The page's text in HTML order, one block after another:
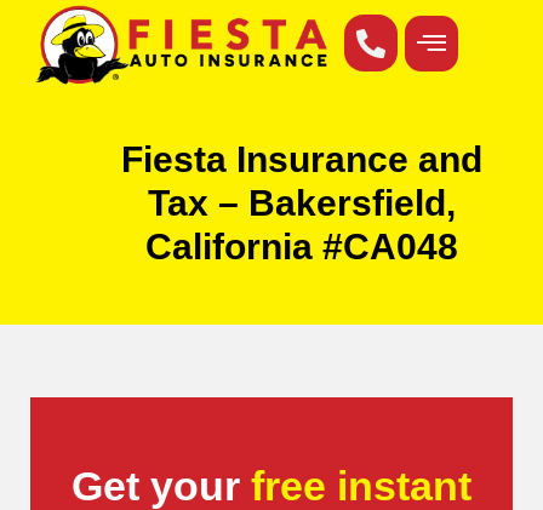
Fiesta Insurance and
Tax – Bakersfield,
California #CA048
Get your free instant